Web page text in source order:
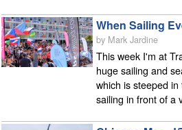
When Sailing
by Mark Jardine
This week I'm at
huge sailing and
which is steeped
sailing in front of a